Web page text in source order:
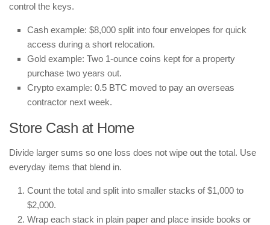
control the keys.
Cash example: $8,000 split into four envelopes for quick
access during a short relocation.
Gold example: Two 1-ounce coins kept for a property
purchase two years out.
Crypto example: 0.5 BTC moved to pay an overseas
contractor next week.
Store Cash at Home
Divide larger sums so one loss does not wipe out the total. Use
everyday items that blend in.
Count the total and split into smaller stacks of $1,000 to
$2,000.
Wrap each stack in plain paper and place inside books or